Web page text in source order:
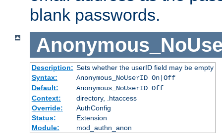
blank passwords.
Description: Sets whether the userID field may be empty
Syntax:
Anonymous_NoUserID On|Off
Default:
Anonymous_NoUserID Off
Context:
directory, .htaccess
Override:
AuthConfig
Status:
Extension
Module:
mod_authn_anon